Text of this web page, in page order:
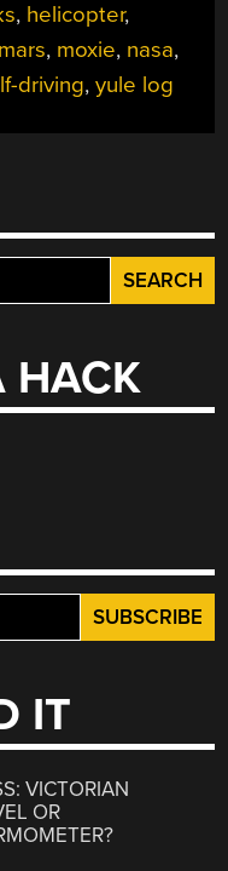
, helicopter,
mars, moxie, nasa,
driving,yule log
HACK
IT
VICTORIAN
OR